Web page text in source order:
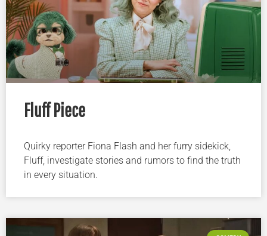
Fluff Piece
Quirky reporter Fiona Flash and her furry sidekick,
Fluff, investigate stories and rumors to find the truth
in every situation.